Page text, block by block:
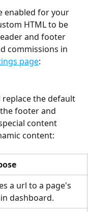
enabled for your
HTML to be
and footer
commissions in
page:
the default
footer and
content
content:
a url to a page's
dashboard.